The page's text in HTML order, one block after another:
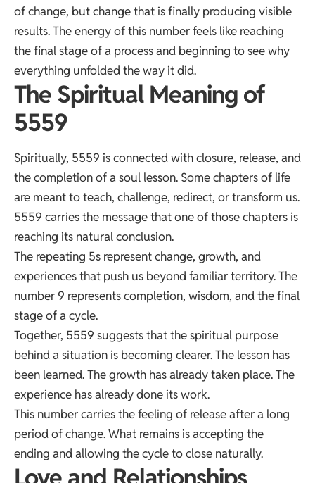
of change, but change that is finally producing visible
results. The energy of this number feels like reaching
the final stage of a process and beginning to see why
everything unfolded the way it did.
The Spiritual Meaning of
5559
Spiritually, 5559 is connected with closure, release, and
the completion of a soul lesson. Some chapters of life
are meant to teach, challenge, redirect, or transform us.
5559 carries the message that one of those chapters is
reaching its natural conclusion.
The repeating 5s represent change, growth, and
experiences that push us beyond familiar territory. The
number 9 represents completion, wisdom, and the final
stage of a cycle.
Together, 5559 suggests that the spiritual purpose
behind a situation is becoming clearer. The lesson has
been learned. The growth has already taken place. The
experience has already done its work.
This number carries the feeling of release after a long
period of change. What remains is accepting the
ending and allowing the cycle to close naturally.